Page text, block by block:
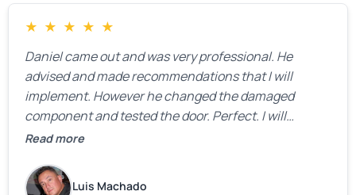
★ ★ ★ ★ ★
Daniel came out and was very professional. He
advised and made recommendations that I will
implement. However he changed the damaged
component and tested the door. Perfect. I will
definitely call them back to make the recommeded
Read more
Luis Machado